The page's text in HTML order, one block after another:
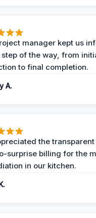
manager kept us
of the way, from
to final completion.
A.
the
surprise billing for the
in our kitchen.